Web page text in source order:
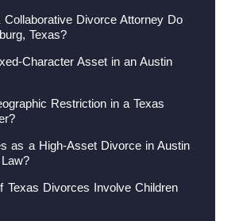
Divorce Attorney Do
Texas?
Character Asset in an Austin
Restriction in a Texas
as a High-Asset Divorce in Austin
Texas Divorces Involve Children